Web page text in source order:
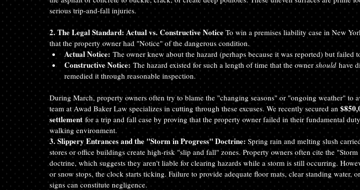
serious trip-and-fall injuries.
2. The Legal Standard: Actual vs. Constructive Notice To win a premises liability case in New
that the property owner had "Notice" of the dangerous condition.
Actual Notice: The owner knew about the hazard (perhaps because it was reported) but failed
Constructive Notice: The hazard existed for such a length of time that the owner should have
remedied it through reasonable inspection.
During March, property owners often try to blame the "changing seasons" or "ongoing weather" to
team at Awad Baker Law specializes in cutting through these excuses. We recently secured an
settlement for a trip and fall case by proving that the property owner failed in their fundamental
walking environment.
3. Slippery Entrances and the "Storm in Progress" Doctrine: Spring rain and melting slush
stores or office buildings create high-risk "slip and fall" zones. Property owners often cite the
doctrine, which suggests they aren't liable for clearing hazards while a storm is still occurring.
or snow stops, the clock starts ticking. Failure to provide adequate floor mats, clear standing water,
signs can constitute negligence.